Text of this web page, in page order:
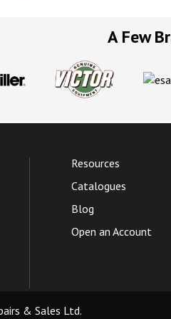
A Few
Resources
Catalogues
Blog
Open an Account
& Sales Ltd.